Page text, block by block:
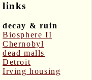
links
decay & ruin
Biosphere II
Chernobyl
dead malls
Detroit
Irving housing